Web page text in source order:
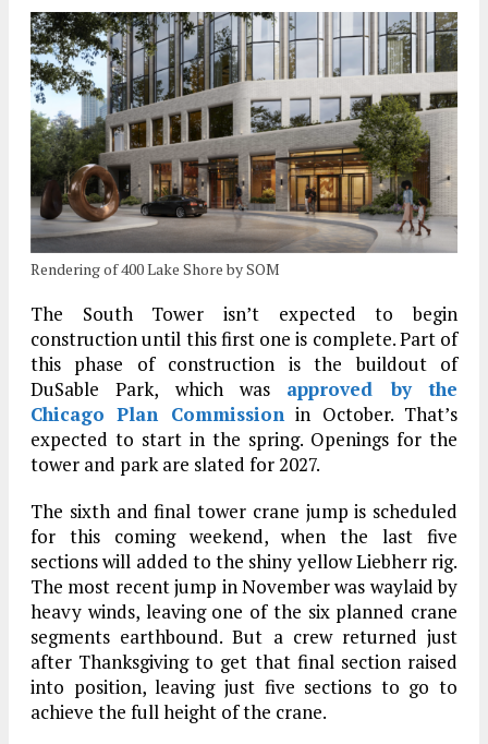
Rendering of 400 Lake Shore by SOM
The South Tower isn’t expected to begin
construction until this first one is complete. Part of
this phase of construction is the buildout of
DuSable Park, which was approved by the
Chicago Plan Commission in October. That’s
expected to start in the spring. Openings for the
tower and park are slated for 2027.
The sixth and final tower crane jump is scheduled
for this coming weekend, when the last five
sections will added to the shiny yellow Liebherr rig.
The most recent jump in November was waylaid by
heavy winds, leaving one of the six planned crane
segments earthbound. But a crew returned just
after Thanksgiving to get that final section raised
into position, leaving just five sections to go to
achieve the full height of the crane.